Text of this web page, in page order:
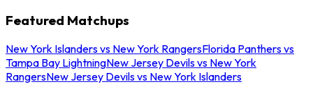
Featured Matchups
New York Islanders vs New York RangersFlorida Panthers vs
Tampa Bay LightningNew Jersey Devils vs New York
RangersNew Jersey Devils vs New York Islanders